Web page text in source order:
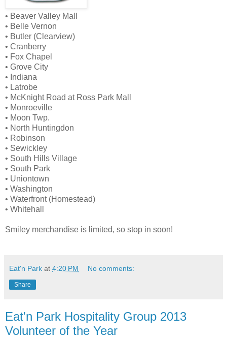
• Beaver Valley Mall
• Belle Vernon
• Butler (Clearview)
• Cranberry
• Fox Chapel
• Grove City
• Indiana
• Latrobe
• McKnight Road at Ross Park Mall
• Monroeville
• Moon Twp.
• North Huntingdon
• Robinson
• Sewickley
• South Hills Village
• South Park
• Uniontown
• Washington
• Waterfront (Homestead)
• Whitehall
Smiley merchandise is limited, so stop in soon!
Eat'n Park at 4:20 PM No comments:
Share
Eat'n Park Hospitality Group 2013
Volunteer of the Year